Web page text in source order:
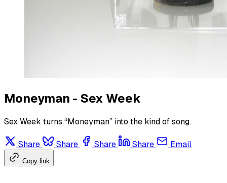
Moneyman - Sex Week
Sex Week turns “Moneyman” into the kind of song.
Share Share Share Share Email
Copy link